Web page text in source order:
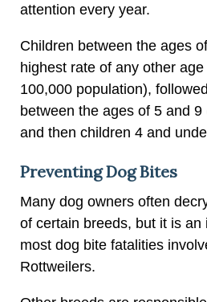
attention every year.
Children between the ages
highest rate of any other
100,000 population),
between the ages of 5 and
and then children 4 and
Preventing Dog Bites
Many dog owners often
of certain breeds, but it is
most dog bite fatalities
Rottweilers.